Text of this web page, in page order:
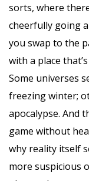
sorts, where
cheerfully going
you swap to the
with a place
Some universes
freezing winter;
apocalypse. And
game without
why reality itself
more suspicious